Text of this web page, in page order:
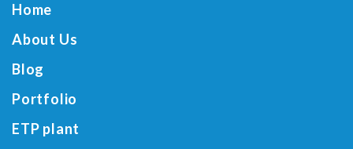
Home
About Us
Blog
Portfolio
ETP plant